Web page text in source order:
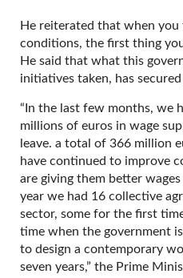
He reiterated that when
conditions, the first thing
He said that what this
initiatives taken, has secured
“In the last few months, we
millions of euros in wage
leave. a total of 366 million
have continued to improve
are giving them better
year we had 16 collective
sector, some for the first
time when the government
to design a contemporary
seven years,” the Prime